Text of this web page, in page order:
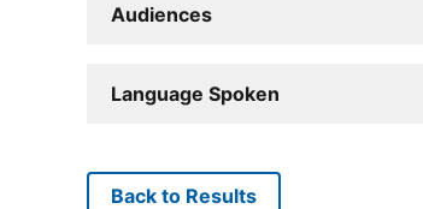
Audiences
Language Spoken
Back to Results